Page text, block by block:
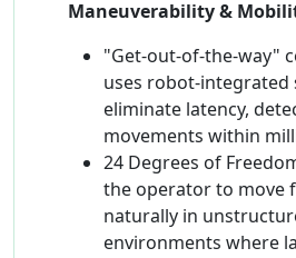
Maneuverability &
"Get-out-of-the-way"
uses robot-integrated
eliminate latency,
movements within
24 Degrees of
the operator to move
naturally in
environments where